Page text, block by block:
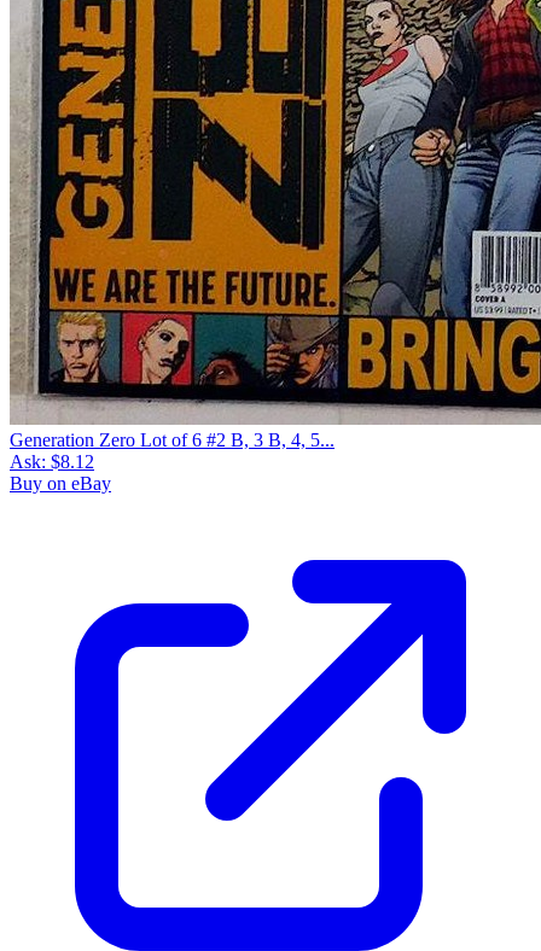
Generation Zero Lot of 6 #2 B, 3 B, 4, 5...
Ask: $8.12
Buy on eBay